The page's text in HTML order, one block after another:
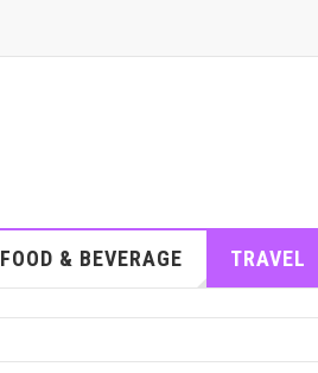
FOOD & BEVERAGE TRAVEL